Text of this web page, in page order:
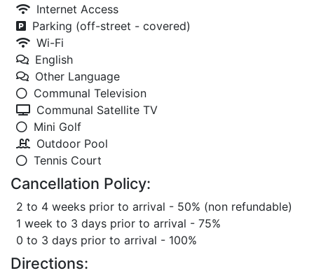
Internet Access
Parking (off-street - covered)
Wi-Fi
English
Other Language
Communal Television
Communal Satellite TV
Mini Golf
Outdoor Pool
Tennis Court
Cancellation Policy:
2 to 4 weeks prior to arrival - 50% (non refundable)
1 week to 3 days prior to arrival - 75%
0 to 3 days prior to arrival - 100%
Directions: